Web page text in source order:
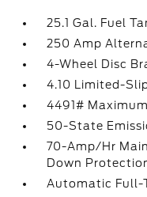
25.1 Gal. Fuel
250 Amp
4-Wheel Disc
4.10 Limited-
4491#
50-State
70-Amp/Hr
Down
Automatic Full-